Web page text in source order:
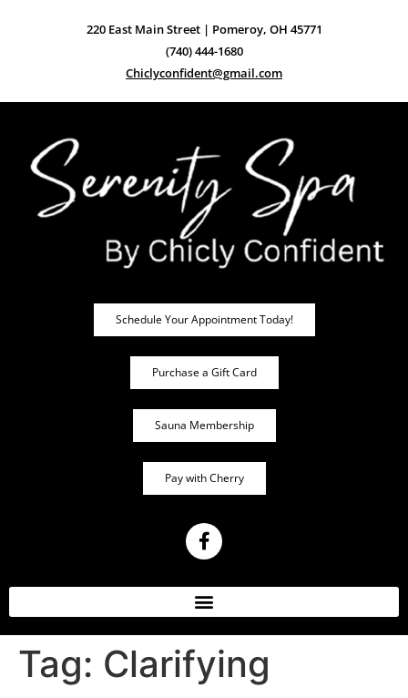
220 East Main Street | Pomeroy, OH 45771
(740) 444-1680
Chiclyconfident@gmail.com
Schedule Your Appointment Today!
Purchase a Gift Card
Sauna Membership
Pay with Cherry
Tag: Clarifying